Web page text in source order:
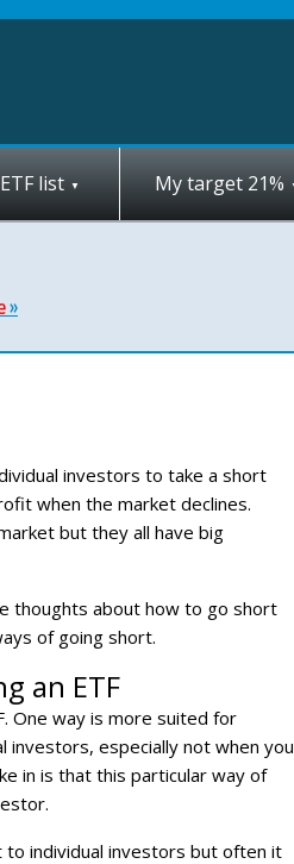
list My target 21%
investors to take a short
when the market declines.
but they all have big
thoughts about how to go short
of going short.
an ETF
One way is more suited for
investors, especially not when you
in is that this particular way of
individual investors but often it